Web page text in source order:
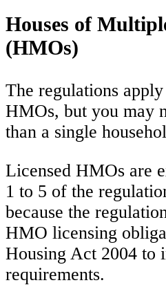
Houses of
(HMOs)
The regulations
HMOs, but you may
than a single
Licensed HMOs are
1 to 5 of the
because the
HMO licensing
Housing Act 2004 to
requirements.